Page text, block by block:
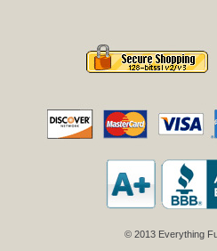
© 2013 Everything